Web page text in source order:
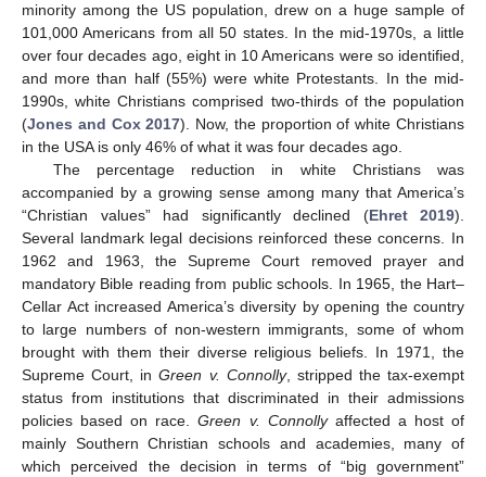
minority among the US population, drew on a huge sample of
101,000 Americans from all 50 states. In the mid-1970s, a little
over four decades ago, eight in 10 Americans were so identified,
and more than half (55%) were white Protestants. In the mid-
1990s, white Christians comprised two-thirds of the population
(Jones and Cox 2017). Now, the proportion of white Christians
in the USA is only 46% of what it was four decades ago.
The percentage reduction in white Christians was
accompanied by a growing sense among many that America’s
“Christian values” had significantly declined (Ehret 2019).
Several landmark legal decisions reinforced these concerns. In
1962 and 1963, the Supreme Court removed prayer and
mandatory Bible reading from public schools. In 1965, the Hart–
Cellar Act increased America’s diversity by opening the country
to large numbers of non-western immigrants, some of whom
brought with them their diverse religious beliefs. In 1971, the
Supreme Court, inGreen v. Connolly, stripped the tax-exempt
status from institutions that discriminated in their admissions
policies based on race.Green v. Connollyaffected a host of
mainly Southern Christian schools and academies, many of
which perceived the decision in terms of “big government”